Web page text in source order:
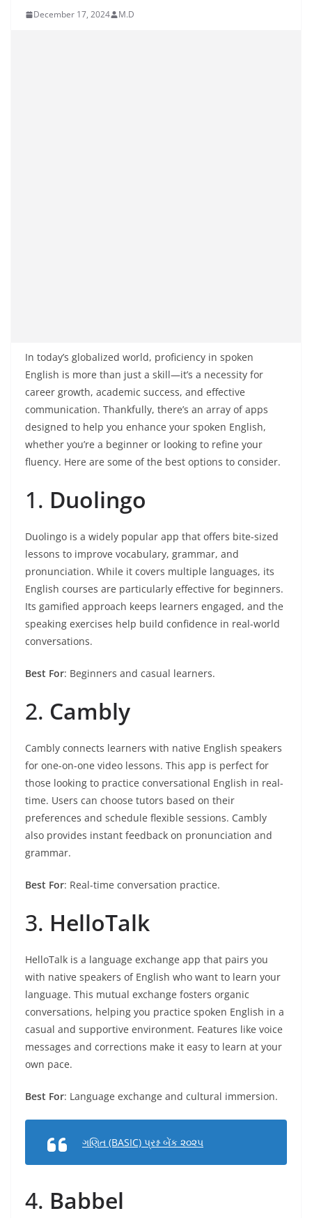
December 17, 2024 M.D
In today’s globalized world, proficiency in spoken
English is more than just a skill—it’s a necessity for
career growth, academic success, and effective
communication. Thankfully, there’s an array of apps
designed to help you enhance your spoken English,
whether you’re a beginner or looking to refine your
fluency. Here are some of the best options to consider.
1. Duolingo
Duolingo is a widely popular app that offers bite-sized
lessons to improve vocabulary, grammar, and
pronunciation. While it covers multiple languages, its
English courses are particularly effective for beginners.
Its gamified approach keeps learners engaged, and the
speaking exercises help build confidence in real-world
conversations.
Best For: Beginners and casual learners.
2. Cambly
Cambly connects learners with native English speakers
for one-on-one video lessons. This app is perfect for
those looking to practice conversational English in real-
time. Users can choose tutors based on their
preferences and schedule flexible sessions. Cambly
also provides instant feedback on pronunciation and
grammar.
Best For: Real-time conversation practice.
3. HelloTalk
HelloTalk is a language exchange app that pairs you
with native speakers of English who want to learn your
language. This mutual exchange fosters organic
conversations, helping you practice spoken English in a
casual and supportive environment. Features like voice
messages and corrections make it easy to learn at your
own pace.
Best For: Language exchange and cultural immersion.
ગણિત (BASIC) પ્રશ્ન બેંક ૨૦૨૫
4. Babbel